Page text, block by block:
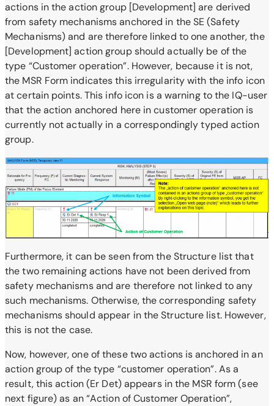
actions in the action group [Development] are derived
from safety mechanisms anchored in the SE (Safety
Mechanisms) and are therefore linked to one another, the
[Development] action group should actually be of the
type “Customer operation”. However, because it is not,
the MSR Form indicates this irregularity with the info icon
at certain points. This info icon is a warning to the IQ-user
that the action anchored here in customer operation is
currently not actually in a correspondingly typed action
group.
Furthermore, it can be seen from the Structure list that
the two remaining actions have not been derived from
safety mechanisms and are therefore not linked to any
such mechanisms. Otherwise, the corresponding safety
mechanisms should appear in the Structure list. However,
this is not the case.
Now, however, one of these two actions is anchored in an
action group of the type “customer operation”. As a
result, this action (Er Det) appears in the MSR form (see
next figure) as an “Action of Customer Operation”,